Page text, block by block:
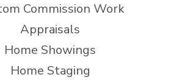
Commission Work
Appraisals
Home Showings
Home Staging